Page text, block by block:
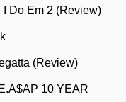
Do Em 2 (Review)
(Review)
10 YEAR